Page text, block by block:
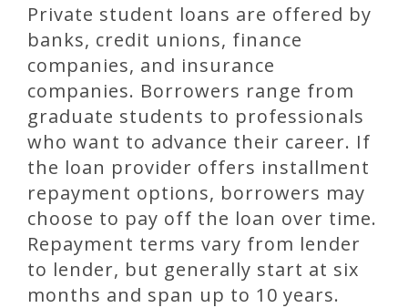
Private student loans are offered by
banks, credit unions, finance
companies, and insurance
companies. Borrowers range from
graduate students to professionals
who want to advance their career. If
the loan provider offers installment
repayment options, borrowers may
choose to pay off the loan over time.
Repayment terms vary from lender
to lender, but generally start at six
months and span up to 10 years.